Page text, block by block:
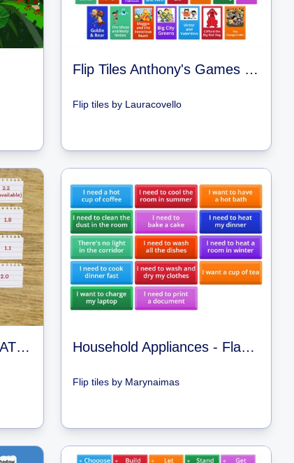
Flip Tiles Anthony's Games of Shows #3
Flip tiles by Lauracovello
GEOMETRY DASH UPDATES Household Appliances - Flashcards Guessing Game
Flip tiles by Marynaimas